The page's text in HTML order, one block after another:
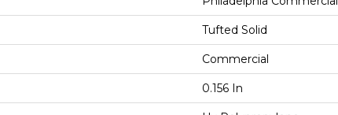
Tufted Solid
Commercial
0.156 In